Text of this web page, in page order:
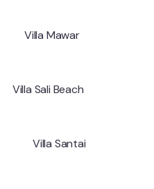
Villa Mawar
Villa Sali Beach
Villa Santai